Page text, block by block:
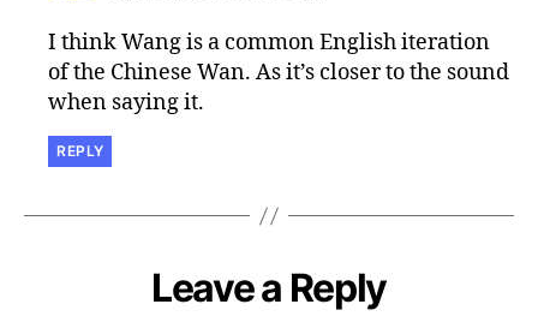
I think Wang is a common English iteration
of the Chinese Wan. As it’s closer to the sound
when saying it.
REPLY
Leave a Reply